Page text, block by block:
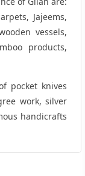
Jajeems,
vessels,
products,
pocket knives
work, silver
handicrafts